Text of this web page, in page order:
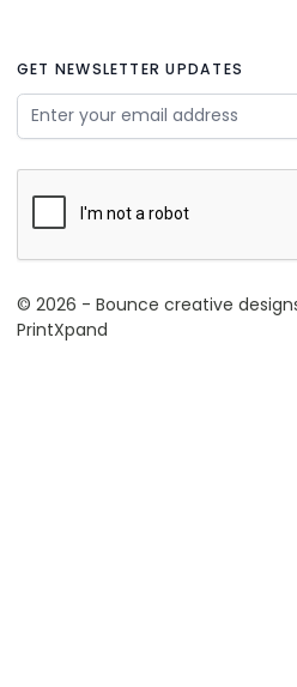
GET NEWSLETTER UPDATES
Email Address
© 2026 - Bounce creative
PrintXpand